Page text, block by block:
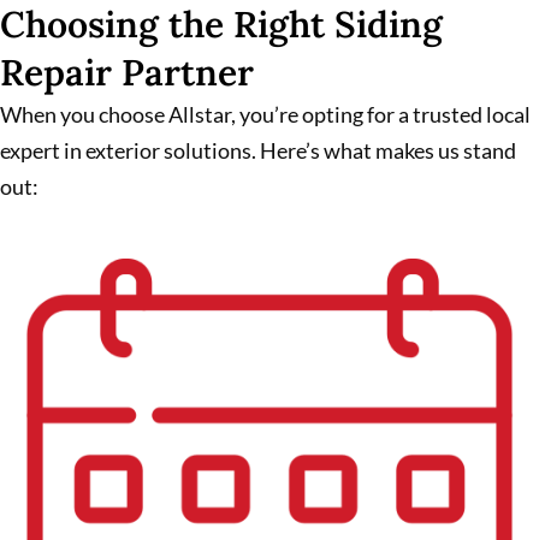
Choosing the Right Siding
Repair Partner
When you choose Allstar, you’re opting for a trusted local
expert in exterior solutions. Here’s what makes us stand
out: